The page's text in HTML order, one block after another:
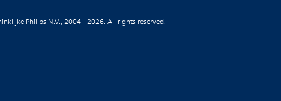
Philips N.V., 2004 - 2026. All rights reserved.